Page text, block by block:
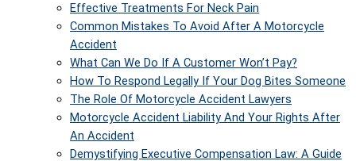
Effective Treatments For Neck Pain
Common Mistakes To Avoid After A Motorcycle
Accident
What Can We Do If A Customer Won’t Pay?
How To Respond Legally If Your Dog Bites Someone
The Role Of Motorcycle Accident Lawyers
Motorcycle Accident Liability And Your Rights After
An Accident
Demystifying Executive Compensation Law: A Guide